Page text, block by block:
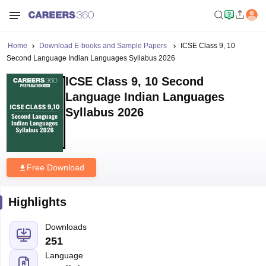
Home Download E-books and Sample Papers
ICSE Class 9, 10
Second Language Indian Languages Syllabus 2026
ICSE Class 9, 10 Second
Language Indian Languages
Syllabus 2026
Free Download
Highlights
Downloads
251
Language